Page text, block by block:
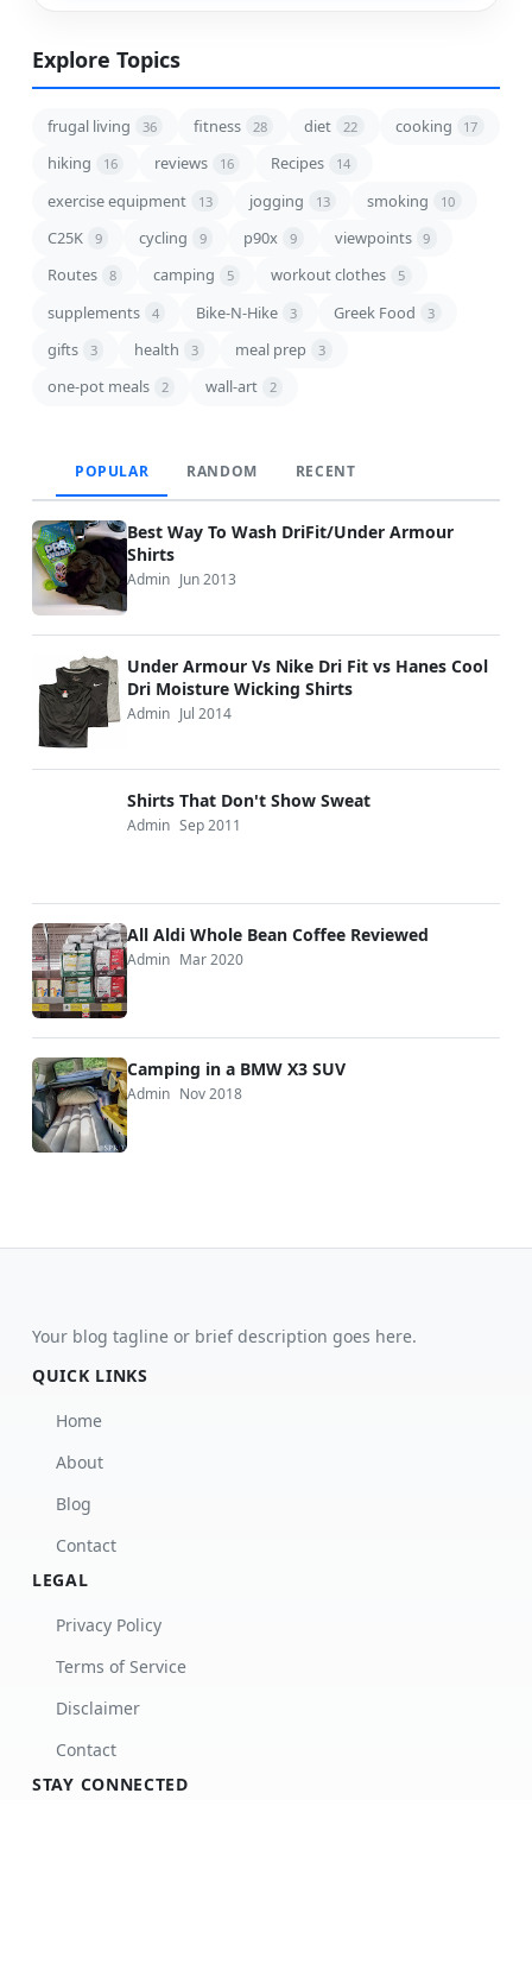
Explore Topics
frugal living 36 fitness 28 diet 22 cooking 17
hiking 16 reviews 16 Recipes 14
exercise equipment 13 jogging 13 smoking 10
C25K 9 cycling 9 p90x 9 viewpoints 9
Routes 8 camping 5 workout clothes 5
supplements 4 Bike-N-Hike 3 Greek Food 3
gifts 3 health 3 meal prep 3
one-pot meals 2 wall-art 2
POPULAR RANDOM RECENT
Best Way To Wash DriFit/Under Armour
Shirts
Admin Jun 2013
Under Armour Vs Nike Dri Fit vs Hanes Cool
Dri Moisture Wicking Shirts
Admin Jul 2014
Shirts That Don't Show Sweat
Admin Sep 2011
All Aldi Whole Bean Coffee Reviewed
Admin Mar 2020
Camping in a BMW X3 SUV
Admin Nov 2018
Your blog tagline or brief description goes here.
QUICK LINKS
Home
About
Blog
Contact
LEGAL
Privacy Policy
Terms of Service
Disclaimer
Contact
STAY CONNECTED